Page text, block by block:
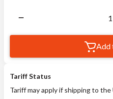
Add
Tariff Status
Tariff may apply if shipping to